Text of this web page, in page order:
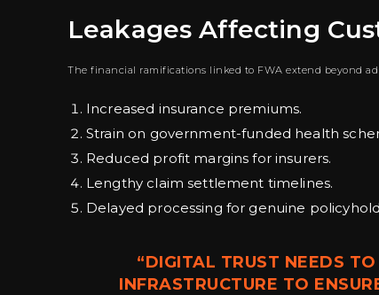
Leakages Affecting
The financial ramifications linked to FWA extend beyond
Increased insurance premiums.
Strain on government-funded health
Reduced profit margins for insurers.
Lengthy claim settlement timelines.
Delayed processing for genuine
“DIGITAL TRUST NEEDS
INFRASTRUCTURE TO